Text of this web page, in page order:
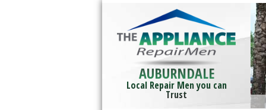
AUBURNDALE
Local Repair Men you can
Trust